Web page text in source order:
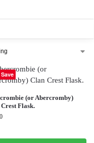
Save
(or Abercromby)
Flask.